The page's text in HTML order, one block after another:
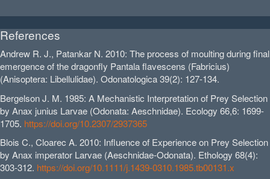
References
Andrew R. J., Patankar N. 2010: The process of moulting during final
emergence of the dragonfly Pantala flavescens (Fabricius)
(Anisoptera: Libellulidae). Odonatologica 39(2): 127-134.
Bergelson J. M. 1985: A Mechanistic Interpretation of Prey Selection
by Anax junius Larvae (Odonata: Aeschnidae). Ecology 66,6: 1699-
1705. https://doi.org/10.2307/2937365
Blois C., Cloarec A. 2010: Influence of Experience on Prey Selection
by Anax imperator Larvae (Aeschnidae‐Odonata). Ethology 68(4):
303-312. https://doi.org/10.1111/j.1439-0310.1985.tb00131.x